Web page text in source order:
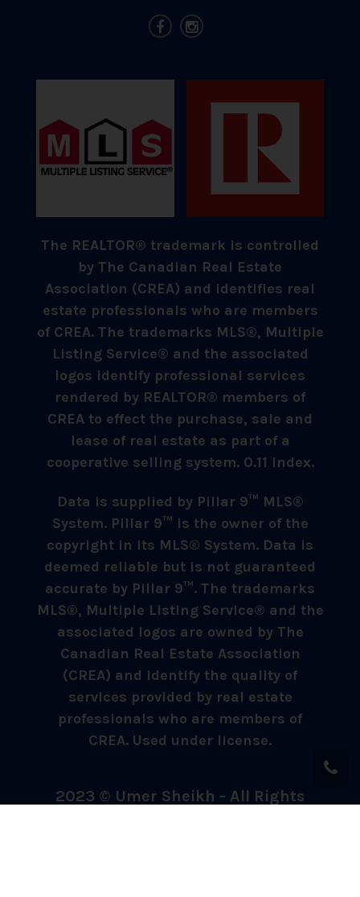
The REALTOR® trademark is controlled
by The Canadian Real Estate
Association (CREA) and identifies real
estate professionals who are members
of CREA. The trademarks MLS®, Multiple
Listing Service® and the associated
logos identify professional services
rendered by REALTOR® members of
CREA to effect the purchase, sale and
lease of real estate as part of a
cooperative selling system. 0.11 index.
Data is supplied by Pillar 9™ MLS®
System. Pillar 9™ is the owner of the
copyright in its MLS® System. Data is
deemed reliable but is not guaranteed
accurate by Pillar 9™. The trademarks
MLS®, Multiple Listing Service® and the
associated logos are owned by The
Canadian Real Estate Association
(CREA) and identify the quality of
services provided by real estate
professionals who are members of
CREA. Used under license.
2023 © Umer Sheikh - All Rights